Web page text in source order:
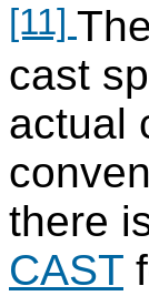
[11]
cast
actual
there
CAST